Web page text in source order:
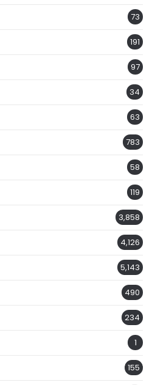
73
191
97
34
63
783
58
119
3,858
4,126
5,143
490
234
1
155